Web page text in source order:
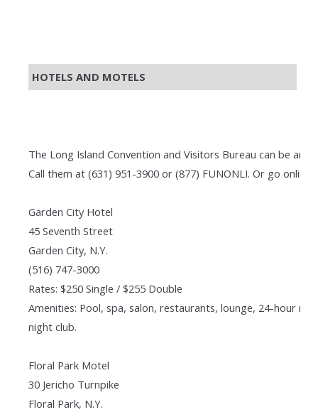
HOTELS AND MOTELS
The Long Island Convention and Visitors Bureau can be an
Call them at (631) 951-3900 or (877) FUNONLI. Or go online
Garden City Hotel
45 Seventh Street
Garden City, N.Y.
(516) 747-3000
Rates: $250 Single / $255 Double
Amenities: Pool, spa, salon, restaurants, lounge, 24-hour
night club.
Floral Park Motel
30 Jericho Turnpike
Floral Park, N.Y.